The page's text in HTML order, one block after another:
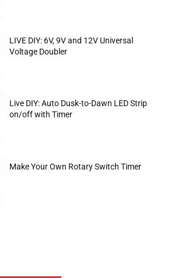
LIVE DIY: 6V, 9V and 12V Universal
Voltage Doubler
Live DIY: Auto Dusk-to-Dawn LED Strip
on/off with Timer
Make Your Own Rotary Switch Timer